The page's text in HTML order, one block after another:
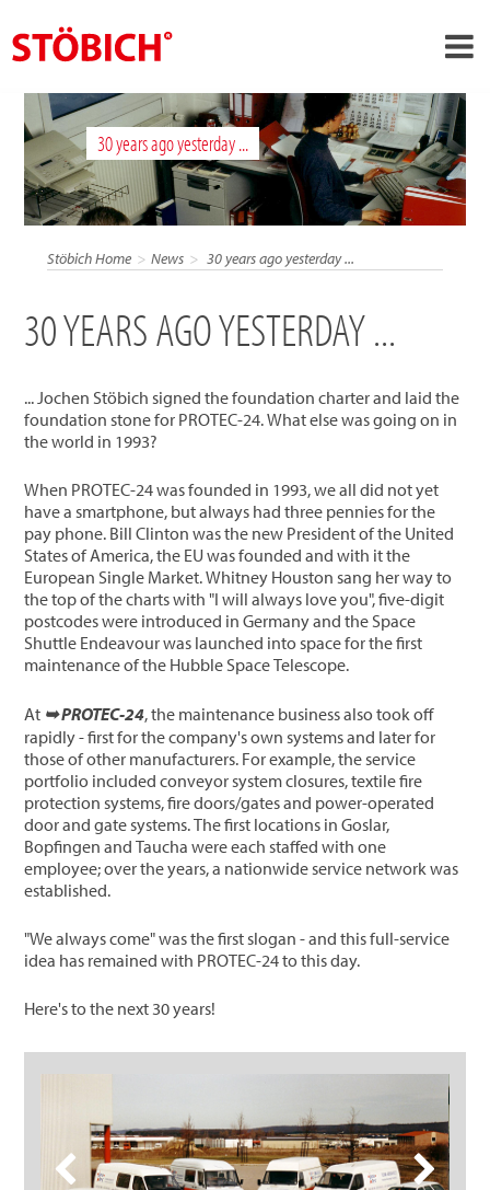
›
EN
›
About us
›
Solutions
News
30 years ago yesterday ...
Stöbich Home News 30 years ago yesterday ...
30 YEARS AGO YESTERDAY ...
... Jochen Stöbich signed the foundation charter and laid the
foundation stone for PROTEC-24. What else was going on in
the world in 1993?
When PROTEC-24 was founded in 1993, we all did not yet
have a smartphone, but always had three pennies for the
pay phone. Bill Clinton was the new President of the United
States of America, the EU was founded and with it the
European Single Market. Whitney Houston sang her way to
the top of the charts with "I will always love you", five-digit
postcodes were introduced in Germany and the Space
Shuttle Endeavour was launched into space for the first
maintenance of the Hubble Space Telescope.
At ➥ PROTEC-24, the maintenance business also took off
rapidly - first for the company's own systems and later for
those of other manufacturers. For example, the service
portfolio included conveyor system closures, textile fire
protection systems, fire doors/gates and power-operated
door and gate systems. The first locations in Goslar,
Bopfingen and Taucha were each staffed with one
employee; over the years, a nationwide service network was
established.
"We always come" was the first slogan - and this full-service
idea has remained with PROTEC-24 to this day.
Here's to the next 30 years!